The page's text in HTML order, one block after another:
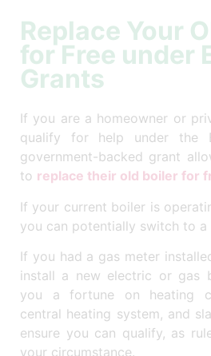
Replace Your
for Free under
Grants
If you are a homeowner or
qualify for help under the
government-backed grant
to replace their old boiler for
If your current boiler is
you can potentially switch to a
If you had a gas meter
install a new electric or gas
you a fortune on heating
central heating system, and
ensure you can qualify, as
your circumstance.